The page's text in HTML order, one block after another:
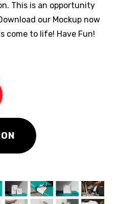
This is an opportunity
our Mockup now
come to life! Have Fun!